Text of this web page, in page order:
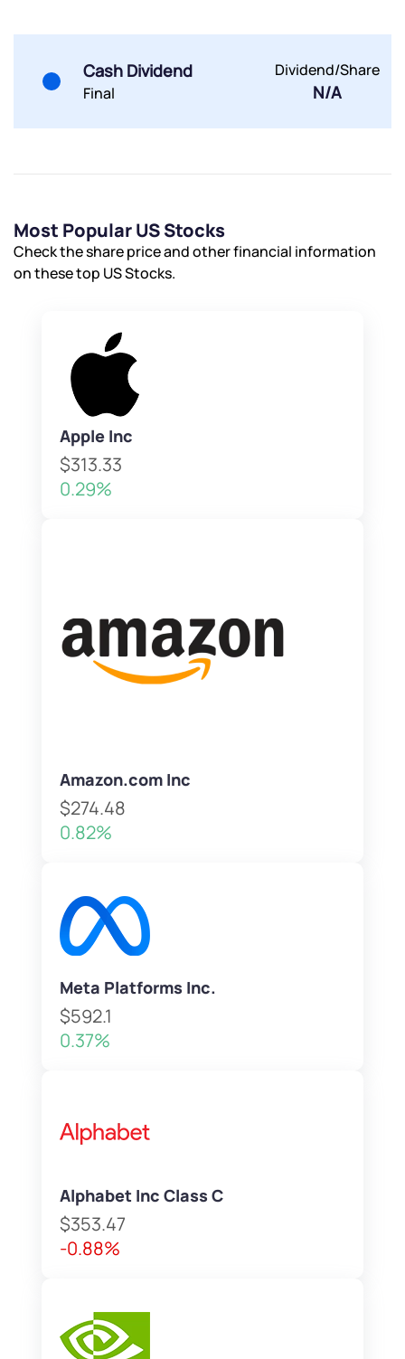
Cash Dividend
Final
Dividend/Share
N/A
Most Popular US Stocks
Check the share price and other financial information
on these top US Stocks.
Apple Inc
$313.33
0.29%
Amazon.com Inc
$274.48
0.82%
Meta Platforms Inc.
$592.1
0.37%
Alphabet Inc Class C
$353.47
-0.88%